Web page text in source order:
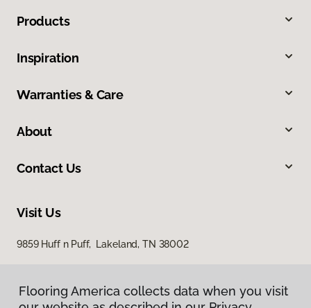
Products
Inspiration
Warranties & Care
About
Contact Us
Visit Us
9859 Huff n Puff, Lakeland, TN 38002
Flooring America collects data when you visit